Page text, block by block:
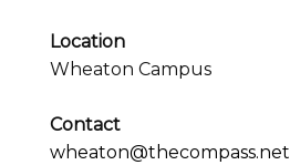
Location
Wheaton Campus
Contact
wheaton@thecompass.net